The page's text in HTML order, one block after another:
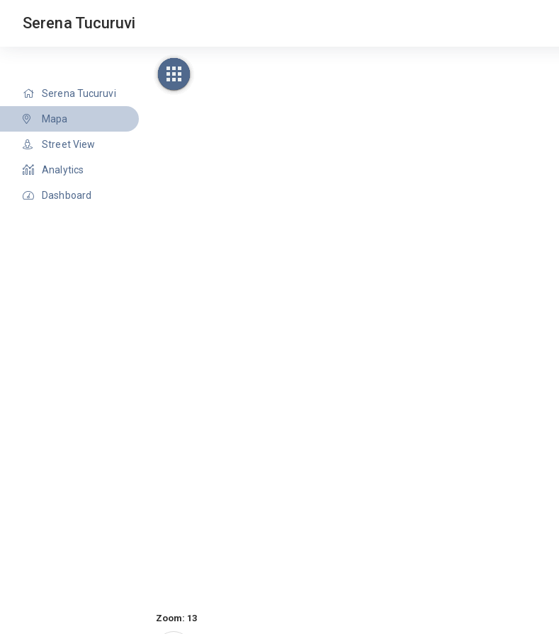
Serena Tucuruvi
Serena Tucuruvi
Mapa
Street View
Analytics
Dashboard
Zoom: 13